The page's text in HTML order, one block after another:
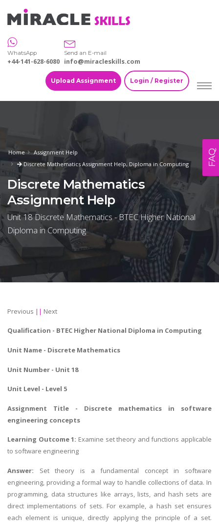
WhatsApp
+44-141-628-6080
Send an E-mail
info@miracleskills.com
Upload Assignment Login / Register
Home
Assignment Help
Discrete Mathematics Assignment Help, Diploma in Computing
Discrete Mathematics
Assignment Help
Unit 18 Discrete Mathematics - BTEC Higher National
Diploma in Computing
Previous || Next
Qualification - BTEC Higher National Diploma in Computing
Unit Name - Discrete Mathematics
Unit Number - Unit 18
Unit Level - Level 5
Assignment Title - Discrete mathematics in software
engineering concepts
Learning Outcome 1: Examine set theory and functions applicable
to software engineering
Answer: Set theory is a fundamental concept in software
engineering, providing a formal way to handle collections of data. In
programming, data structures like arrays, lists, and hash sets are
direct implementations of sets. For example, a hash set ensures
each element is unique, directly applying the principle of a set.
FAQ